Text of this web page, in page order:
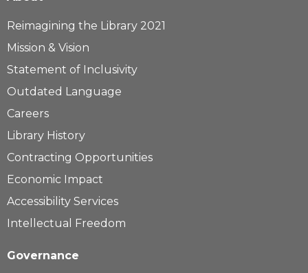
Reimagining the Library 2021
Mission & Vision
Statement of Inclusivity
Outdated Language
Careers
Library History
Contracting Opportunities
Economic Impact
Accessibility Services
Intellectual Freedom
Governance